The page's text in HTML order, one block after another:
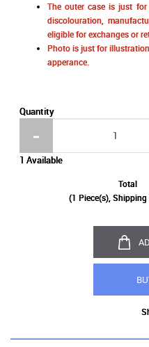
The outer case is just
discolouration,
eligible for exchanges or
Photo is just for
apperance.
Quantity
1 Available
Total
(1 Piece(s),